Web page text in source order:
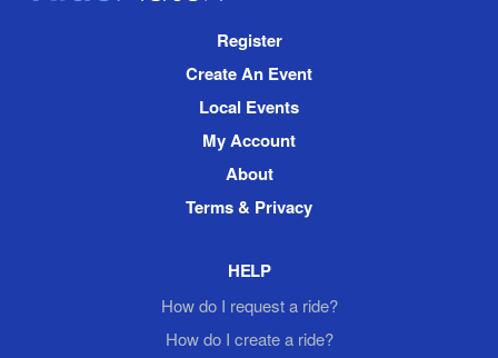
Register
Create An Event
Local Events
My Account
About
Terms & Privacy
HELP
How do I request a ride?
How do I create a ride?